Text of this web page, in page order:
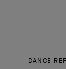
DANCE